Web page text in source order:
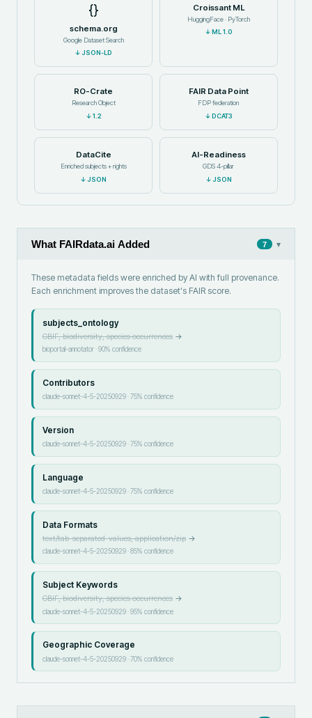
{}
schema.org
Google Dataset Search
↓JSON-LD
Croissant ML
HuggingFace · PyTorch
↓ ML 1.0
RO-Crate
Research Object
↓1.2
FAIR Data Point
FDP federation
↓DCAT3
DataCite
Enriched subjects + rights
↓JSON
AI-Readiness
GDS 4-pillar
↓JSON
What FAIRdata.ai Added 7 ▾
These metadata fields were enriched by AI with full provenance.
Each enrichment improves the dataset's FAIR score.
subjects_ontology
GBIF, biodiversity, species occurrences→
bioportal-annotator·90% confidence
Contributors
claude-sonnet-4-5-20250929·75% confidence
Version
claude-sonnet-4-5-20250929·75% confidence
Language
claude-sonnet-4-5-20250929·75% confidence
Data Formats
text/tab-separated-values, application/zip→
claude-sonnet-4-5-20250929·85% confidence
Subject Keywords
GBIF, biodiversity, species occurrences→
claude-sonnet-4-5-20250929·95% confidence
Geographic Coverage
claude-sonnet-4-5-20250929·70% confidence